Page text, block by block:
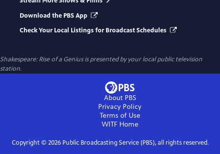
Download the PBS App
Check Your Local Listings for Broadcast Schedules
Shakespeare: Rise of a Geniusis presented by your local public television
station.
About PBS
Privacy Policy
Terms of Use
WITFHome
Copyright © 2026Public Broadcasting Service (PBS), all rights reserved.